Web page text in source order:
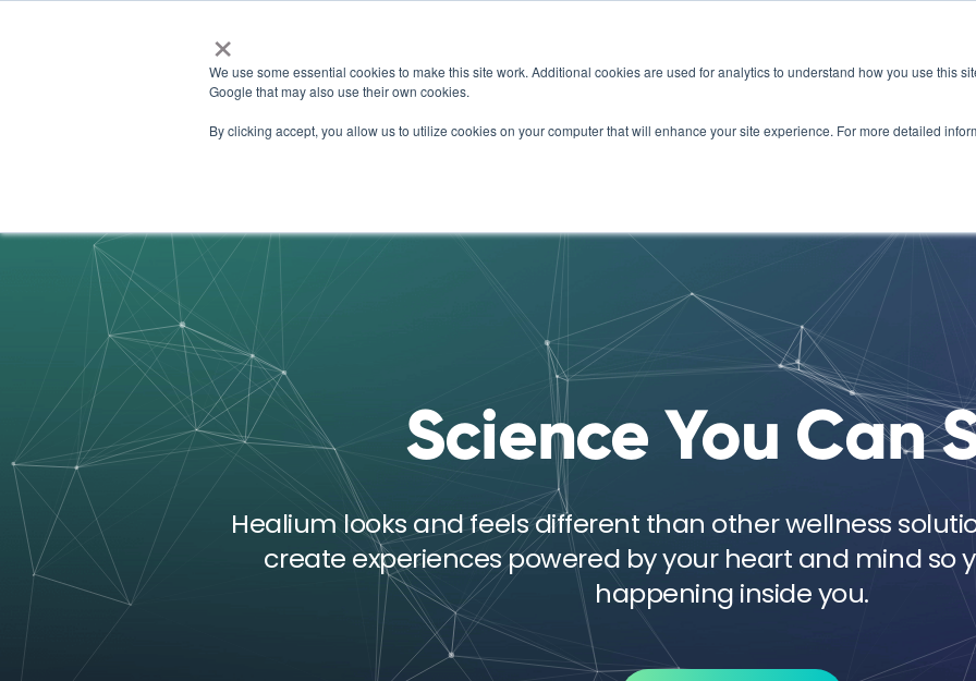
×
We use some essential cookies to make this site work. Additional cookies are used for analytics to understand how you use this
Google that may also use their own cookies.
By clicking accept, you allow us to utilize cookies on your computer that will enhance your site experience. For more detailed
For Organizations
Science You Can
Healium looks and feels different than other wellness
create experiences powered by your heart and mind so
happening inside you.